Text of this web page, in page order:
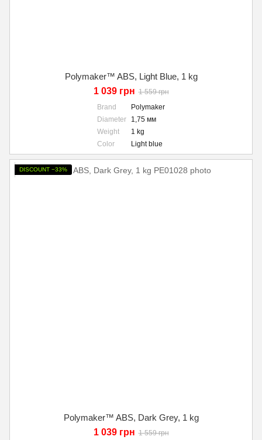
Polymaker™ ABS, Light Blue, 1 kg
1 039 грн 1 559 грн
Brand
Polymaker
Diameter
1,75 мм
Weight
1 kg
Color
Light blue
DISCOUNT −33%
Polymaker™ ABS, Dark Grey, 1 kg
1 039 грн 1 559 грн